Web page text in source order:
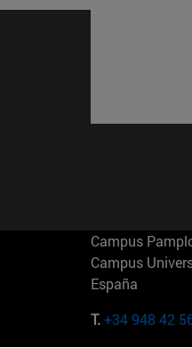
Campus
Campus
España
T.+34 948 42